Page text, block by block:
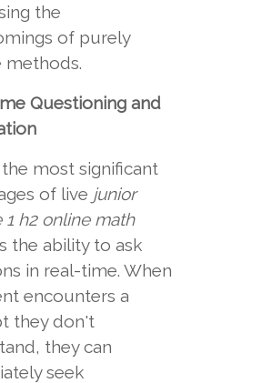
the
of purely
methods.
Questioning and
most significant
of live junior
h2 online math
the ability to ask
in real-time. When
encounters a
they don't
they can
seek